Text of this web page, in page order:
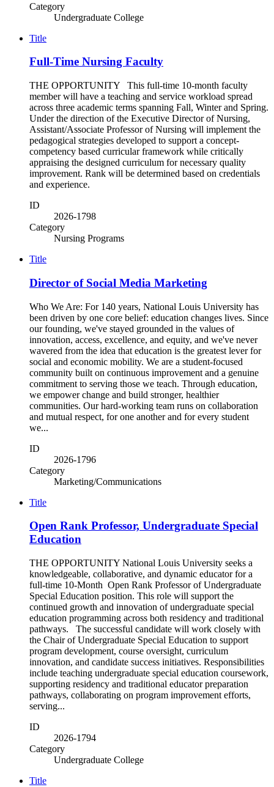
Category
Undergraduate College
Title
Full-Time Nursing Faculty
THE OPPORTUNITY This full-time 10-month faculty
member will have a teaching and service workload spread
across three academic terms spanning Fall, Winter and Spring.
Under the direction of the Executive Director of Nursing,
Assistant/Associate Professor of Nursing will implement the
pedagogical strategies developed to support a concept-
competency based curricular framework while critically
appraising the designed curriculum for necessary quality
improvement. Rank will be determined based on credentials
and experience.
ID
2026-1798
Category
Nursing Programs
Title
Director of Social Media Marketing
Who We Are: For 140 years, National Louis University has
been driven by one core belief: education changes lives. Since
our founding, we've stayed grounded in the values of
innovation, access, excellence, and equity, and we've never
wavered from the idea that education is the greatest lever for
social and economic mobility. We are a student-focused
community built on continuous improvement and a genuine
commitment to serving those we teach. Through education,
we empower change and build stronger, healthier
communities. Our hard-working team runs on collaboration
and mutual respect, for one another and for every student
we...
ID
2026-1796
Category
Marketing/Communications
Title
Open Rank Professor, Undergraduate Special
Education
THE OPPORTUNITY National Louis University seeks a
knowledgeable, collaborative, and dynamic educator for a
full-time 10-Month Open Rank Professor of Undergraduate
Special Education position. This role will support the
continued growth and innovation of undergraduate special
education programming across both residency and traditional
pathways. The successful candidate will work closely with
the Chair of Undergraduate Special Education to support
program development, course oversight, curriculum
innovation, and candidate success initiatives. Responsibilities
include teaching undergraduate special education coursework,
supporting residency and traditional educator preparation
pathways, collaborating on program improvement efforts,
serving...
ID
2026-1794
Category
Undergraduate College
Title